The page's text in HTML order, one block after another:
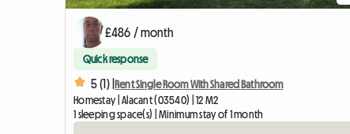
£486 / month
Quick response
5 (1) |Rent Single Room With Shared Bathroom
Homestay | Alacant (03540) | 12 M2
1 sleeping space(s) | Minimum stay of 1 month